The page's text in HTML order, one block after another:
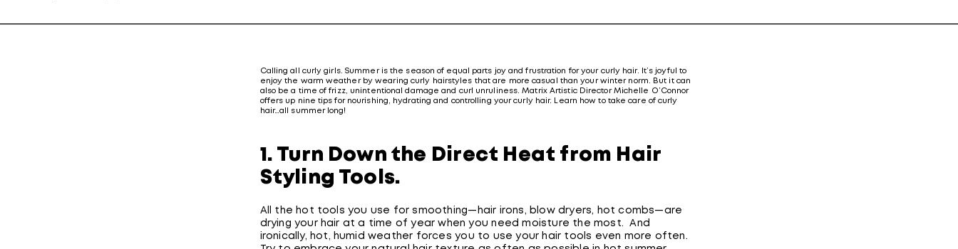
Calling all curly girls. Summer is the season of equal parts joy and frustration for your curly hair. It’s joyful to
enjoy the warm weather by wearing curly hairstyles that are more casual than your winter norm. But it can
also be a time of frizz, unintentional damage and curl unruliness. Matrix Artistic Director Michelle O’Connor
offers up nine tips for nourishing, hydrating and controlling your curly hair. Learn how to take care of curly
hair…all summer long!
1. Turn Down the Direct Heat from Hair
Styling Tools.
All the hot tools you use for smoothing—hair irons, blow dryers, hot combs—are
drying your hair at a time of year when you need moisture the most. And
ironically, hot, humid weather forces you to use your hair tools even more often.